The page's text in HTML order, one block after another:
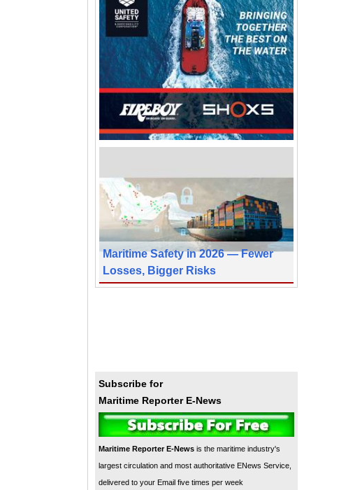
Maritime Safety in 2026 — Fewer
Losses, Bigger Risks
Subscribe for
Maritime Reporter E-News
Maritime Reporter E-News is the maritime industry's
largest circulation and most authoritative ENews Service,
delivered to your Email five times per week